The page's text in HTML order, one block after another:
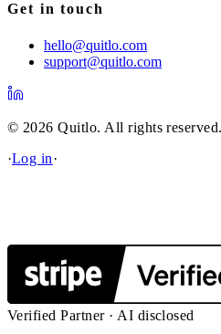
Get in touch
hello@quitlo.com
support@quitlo.com
© 2026 Quitlo. All rights reserved.
·Log in·
Verified Partner · AI disclosed